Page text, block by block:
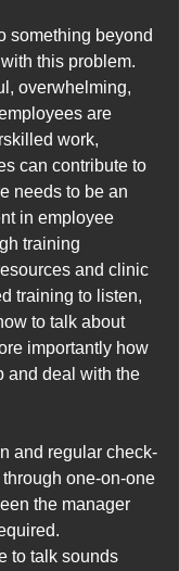
something beyond
this problem.
overwhelming,
are
work,
can contribute to
needs to be an
in employee
training
and clinic
training to listen,
to talk about
importantly how
and deal with the
and regular check-
one-on-one
the manager
to talk sounds